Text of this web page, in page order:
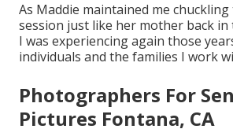
As Maddie maintained me
session just like her mother back in
I was experiencing again those
individuals and the families I work
Photographers For
Pictures Fontana, CA